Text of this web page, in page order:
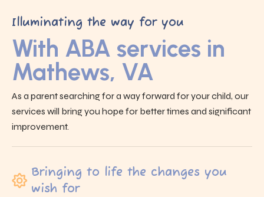
Illuminating the way for you
With ABA services in
Mathews, VA
As a parent searching for a way forward for your child, our
services will bring you hope for better times and significant
improvement.
Bringing to life the changes you
wish for